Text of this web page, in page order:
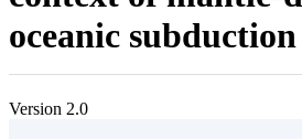
oceanic subduction
Version 2.0